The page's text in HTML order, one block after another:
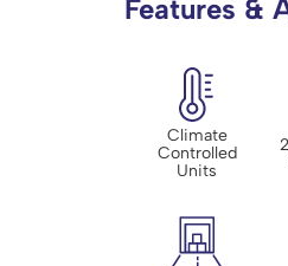
Features &
Climate
Controlled
Units